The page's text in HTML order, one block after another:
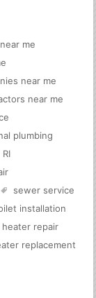
me
near me
near me
plumbing
RI
sewer service
installation
repair
replacement